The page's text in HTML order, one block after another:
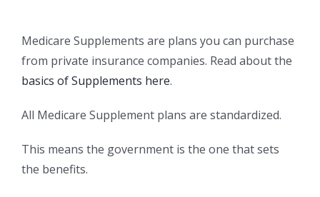
Medicare Supplements are plans you can purchase
from private insurance companies. Read about the
basics of Supplements here.
All Medicare Supplement plans are standardized.
This means the government is the one that sets
the benefits.